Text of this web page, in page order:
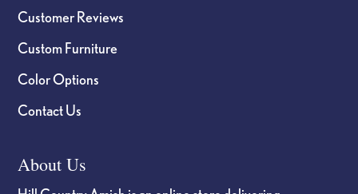
Customer Reviews
Custom Furniture
Color Options
Contact Us
About Us